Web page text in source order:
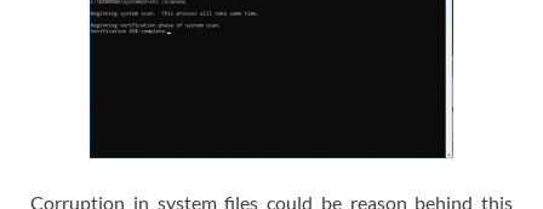
Corruption in system files could be reason behind this